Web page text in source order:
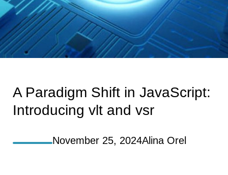
A Paradigm Shift in JavaScript:
Introducing vlt and vsr
November 25, 2024Alina Orel